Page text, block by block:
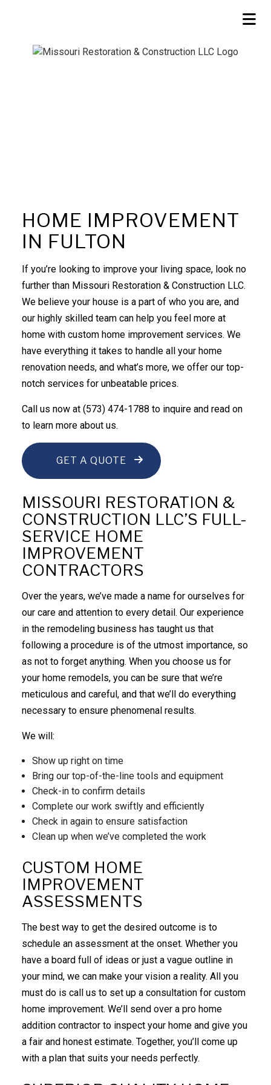
HOME IMPROVEMENT
IN FULTON
If you’re looking to improve your living space, look no
further than Missouri Restoration & Construction LLC.
We believe your house is a part of who you are, and
our highly skilled team can help you feel more at
home with custom home improvement services. We
have everything it takes to handle all your home
renovation needs, and what’s more, we offer our top-
notch services for unbeatable prices.
Call us now at (573) 474-1788 to inquire and read on
to learn more about us.
GET A QUOTE
MISSOURI RESTORATION &
CONSTRUCTION LLC’S FULL-
SERVICE HOME
IMPROVEMENT
CONTRACTORS
Over the years, we’ve made a name for ourselves for
our care and attention to every detail. Our experience
in the remodelingbusiness has taught us that
following a procedure is of the utmost importance, so
as not to forget anything. When you choose us for
your home remodels, you can be sure that we’re
meticulous and careful, and that we’ll do everything
necessary to ensure phenomenal results.
We will:
Show up right on time
Bring our top-of-the-line tools and equipment
Check-in to confirm details
Complete our work swiftly and efficiently
Check in again to ensure satisfaction
Clean up when we’ve completed the work
CUSTOM HOME
IMPROVEMENT
ASSESSMENTS
The best way to get the desired outcome is to
schedule an assessment at the onset. Whether you
have a board full of ideas or just a vague outline in
your mind, we can make your vision a reality. All you
must do is call us to set up a consultation for custom
home improvement. We’ll send over a pro home
addition contractor to inspect your home and give you
a fair and honest estimate. Together, you’ll come up
with a plan that suits your needs perfectly.